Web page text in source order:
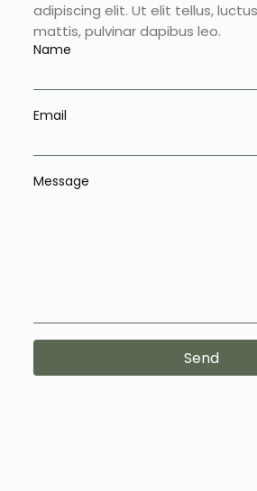
adipiscing elit. Ut elit tellus,
mattis, pulvinar dapibus leo.
Name
Email
Message
Send